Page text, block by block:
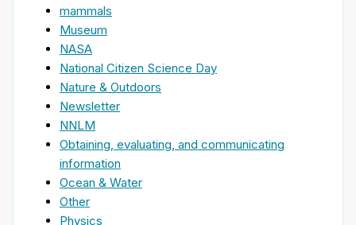
mammals
Museum
NASA
National Citizen Science Day
Nature & Outdoors
Newsletter
NNLM
Obtaining, evaluating, and communicating
information
Ocean & Water
Other
Physics